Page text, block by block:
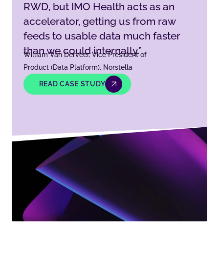
RWD, but IMO Health acts as an
accelerator, getting us from raw
feeds to usable data much faster
than we could internally.”
William Van Derveer, Vice President of
Product (Data Platform), Norstella
READ CASE STUDY